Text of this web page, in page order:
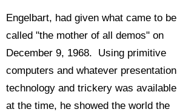
Engelbart, had given what came to be
called "the mother of all demos" on
December 9, 1968. Using primitive
computers and whatever presentation
technology and trickery was available
at the time, he showed the world the